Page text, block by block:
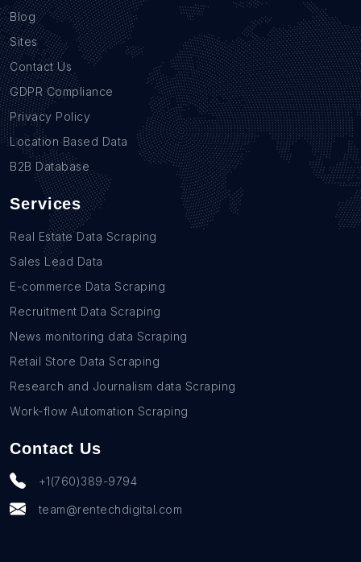
Blog
Sites
Contact Us
GDPR Compliance
Privacy Policy
Location Based Data
B2B Database
Services
Real Estate Data Scraping
Sales Lead Data
E-commerce Data Scraping
Recruitment Data Scraping
News monitoring data Scraping
Retail Store Data Scraping
Research and Journalism data Scraping
Work-flow Automation Scraping
Contact Us
+1(760)389-9794
team@rentechdigital.com